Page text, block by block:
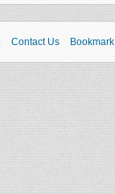
Contact Us Bookmark